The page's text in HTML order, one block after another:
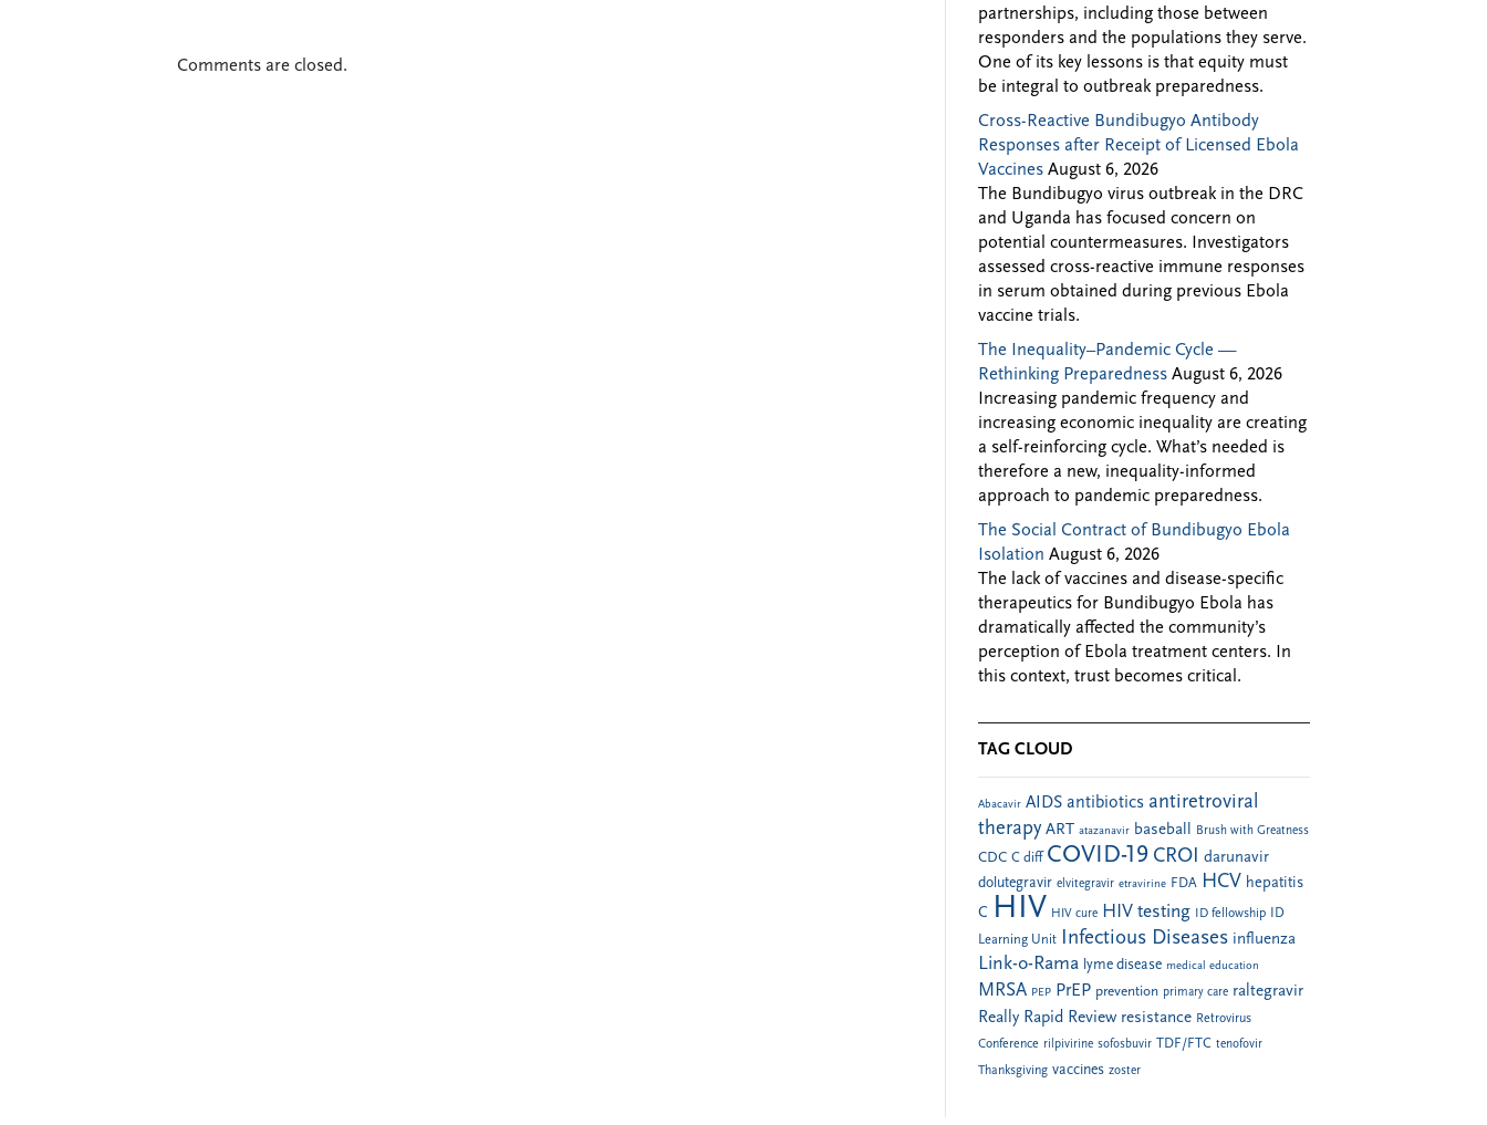
Comments are closed.
partnerships, including those between
responders and the populations they serve.
One of its key lessons is that equity must
be integral to outbreak preparedness.
Cross-Reactive Bundibugyo Antibody
Responses after Receipt of Licensed Ebola
Vaccines August 6, 2026
The Bundibugyo virus outbreak in the DRC
and Uganda has focused concern on
potential countermeasures. Investigators
assessed cross-reactive immune responses
in serum obtained during previous Ebola
vaccine trials.
The Inequality–Pandemic Cycle —
Rethinking Preparedness August 6, 2026
Increasing pandemic frequency and
increasing economic inequality are creating
a self-reinforcing cycle. What’s needed is
therefore a new, inequality-informed
approach to pandemic preparedness.
The Social Contract of Bundibugyo Ebola
Isolation August 6, 2026
The lack of vaccines and disease-specific
therapeutics for Bundibugyo Ebola has
dramatically affected the community’s
perception of Ebola treatment centers. In
this context, trust becomes critical.
TAG CLOUD
Abacavir AIDS antibiotics antiretroviral
therapy ART atazanavir baseball Brush with Greatness
CDC C diff COVID-19 CROI darunavir
dolutegravir elvitegravir etravirine FDA HCV hepatitis
C HIV HIV cure HIV testing ID fellowship
ID
Learning Unit Infectious Diseases influenza
Link-o-Rama lyme disease medical education
MRSA PEP PrEP prevention primary care raltegravir
Really Rapid Review resistance Retrovirus
Conference rilpivirine sofosbuvir TDF/FTC tenofovir
Thanksgiving vaccines zoster